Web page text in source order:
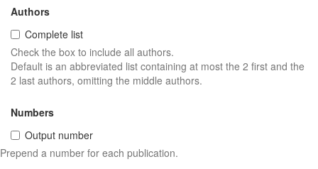
Authors
Complete list
Check the box to include all authors.
Default is an abbreviated list containing at most the 2 first and the
2 last authors, omitting the middle authors.
Numbers
Output number
Prepend a number for each publication.